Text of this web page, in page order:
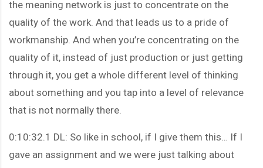
the meaning network is just to concentrate on the
quality of the work. And that leads us to a pride of
workmanship. And when you’re concentrating on the
quality of it, instead of just production or just getting
through it, you get a whole different level of thinking
about something and you tap into a level of relevance
that is not normally there.
0:10:32.1 DL: So like in school, if I give them this… If I
gave an assignment and we were just talking about